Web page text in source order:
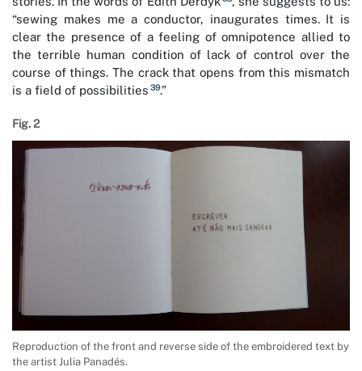
“sewing makes me a conductor, inaugurates times. It is
clear the presence of a feeling of omnipotence allied to
the terrible human condition of lack of control over the
course of things. The crack that opens from this mismatch
is a field of possibilities 39.”
Fig. 2
Reproduction of the front and reverse side of the embroidered text by
the artist Julia Panadés.